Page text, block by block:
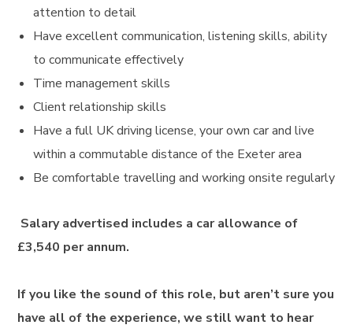
attention to detail
Have excellent communication, listening skills, ability
to communicate effectively
Time management skills
Client relationship skills
Have a full UK driving license, your own car and live
within a commutable distance of the Exeter area
Be comfortable travelling and working onsite regularly
Salary advertised includes a car allowance of
£3,540 per annum.
If you like the sound of this role, but aren’t sure you
have all of the experience, we still want to hear